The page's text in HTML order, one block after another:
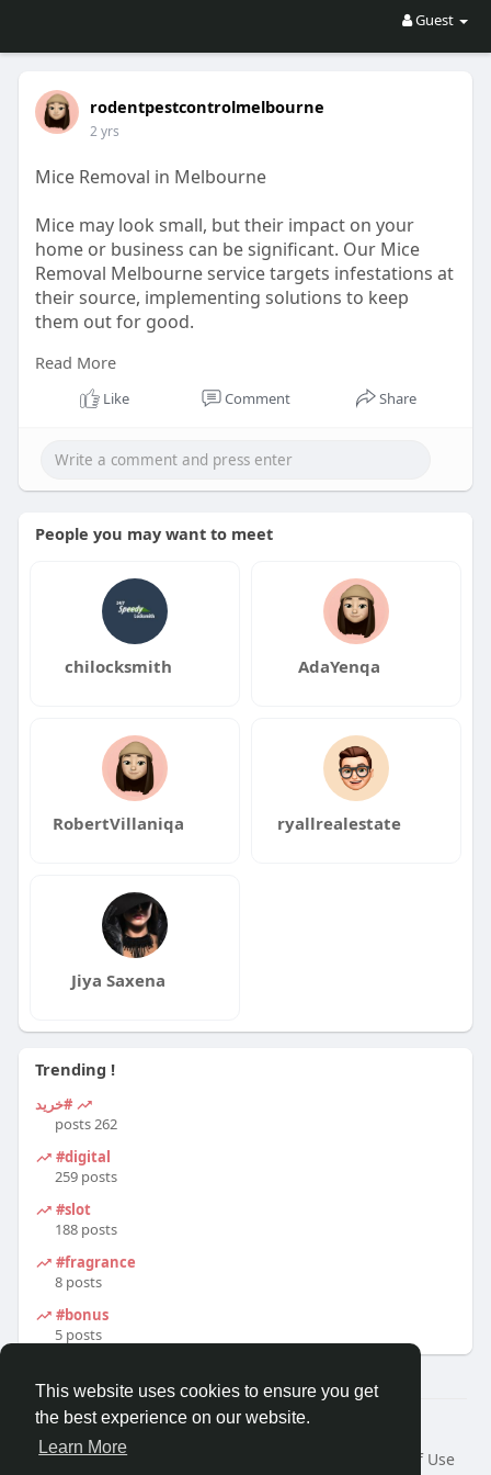
This website uses cookies to ensure you get
the best experience on our website.
Learn More
Guest
rodentpestcontrolmelbourne
2 yrs
Mice Removal in Melbourne
Mice may look small, but their impact on your
home or business can be significant. Our Mice
Removal Melbourne service targets infestations at
their source, implementing solutions to keep
them out for good.
For More Information, Visit :
https://penzu.com/p/c674091f7c76ac0e
Read More
Like Comment Share
People you may want to meet
chilocksmith AdaYenqa
RobertVillaniqa ryallrealestate
Jiya Saxena
Trending !
#خرید
262 posts
#digital
259 posts
#slot
188 posts
#fragrance
8 posts
#bonus
5 posts
© 2026 Travel With Me
Home
About
Terms of Use